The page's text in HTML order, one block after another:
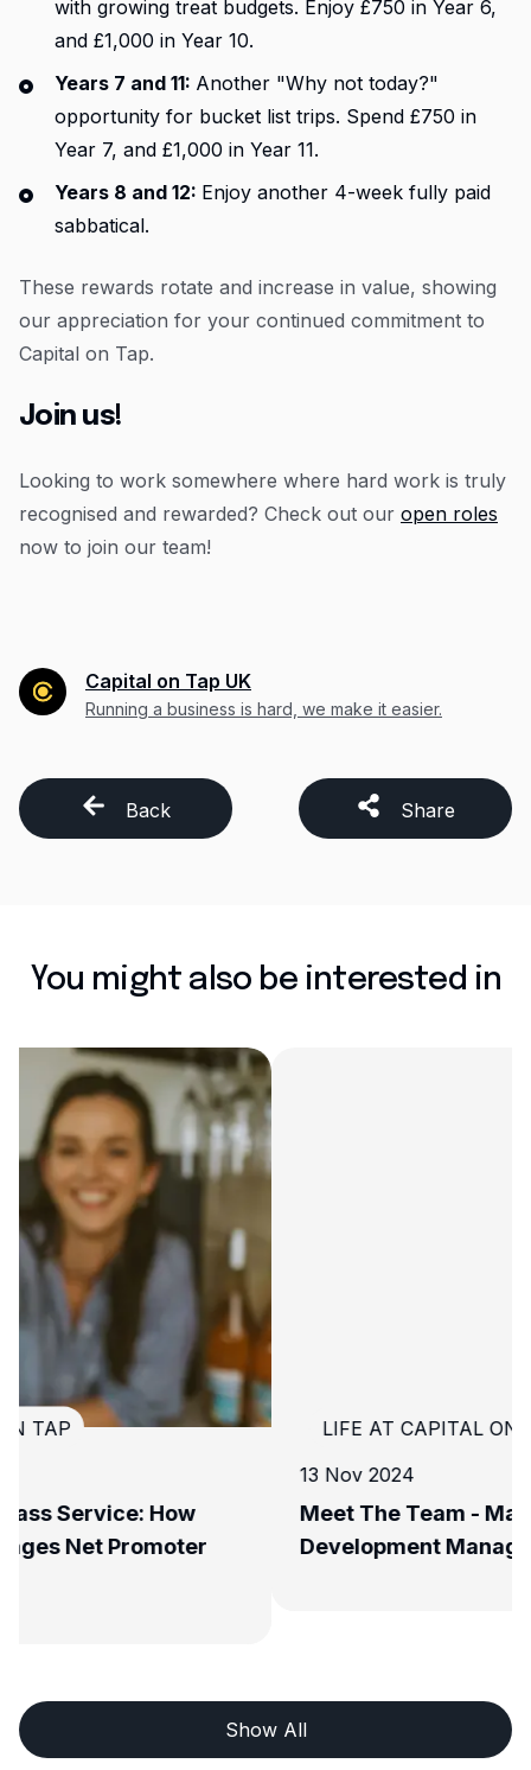
with growing treat budgets. Enjoy £750 in Year 6,
and £1,000 in Year 10.
Years 7 and 11: Another "Why not today?"
opportunity for bucket list trips. Spend £750 in
Year 7, and £1,000 in Year 11.
Years 8 and 12: Enjoy another 4-week fully paid
sabbatical.
These rewards rotate and increase in value, showing
our appreciation for your continued commitment to
Capital on Tap.
Join us!
Looking to work somewhere where hard work is truly
recognised and rewarded? Check out our open roles
now to join our team!
Capital on Tap UK
Running a business is hard, we make it easier.
Back Share
You might also be interested in
LIFE AT CAPITAL ON TAP
Meet The Team - Maddie, Lead Business
Development Manager
Show All